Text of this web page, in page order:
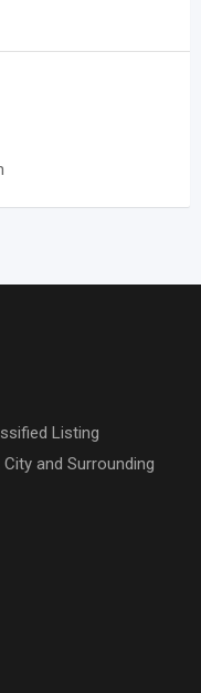
Listing
and Surrounding